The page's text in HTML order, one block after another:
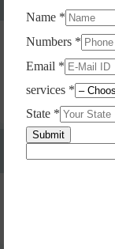
Yes. As per norms
Permanent
Tax Act, for
mandatory for a
based on any
Can We Take
Under GST Law?